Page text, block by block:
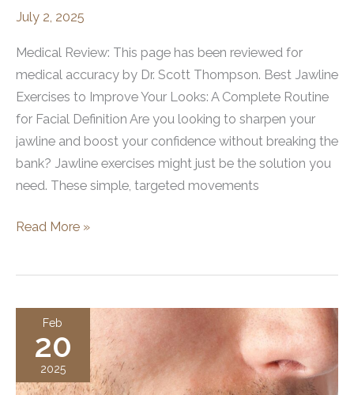
July 2, 2025
Medical Review: This page has been reviewed for
medical accuracy by Dr. Scott Thompson. Best Jawline
Exercises to Improve Your Looks: A Complete Routine
for Facial Definition Are you looking to sharpen your
jawline and boost your confidence without breaking the
bank? Jawline exercises might just be the solution you
need. These simple, targeted movements
Jawline
Looks:
Complete
Read More »
Feb
20
2025